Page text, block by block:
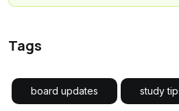
Tags
board updates study